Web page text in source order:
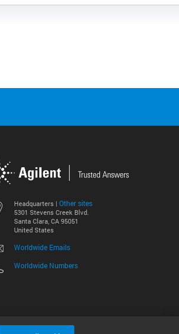
Headquarters | Other sites
5301 Stevens Creek Blvd.
Santa Clara, CA 95051
United States
Worldwide Emails
Worldwide Numbers